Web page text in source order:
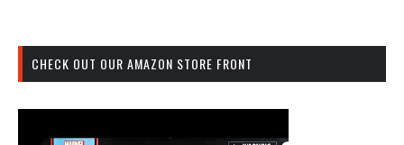
CHECK OUT OUR AMAZON STORE FRONT